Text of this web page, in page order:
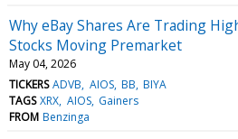
Why eBay Shares Are Trading
Stocks Moving Premarket
May 04, 2026
TICKERS ADVB AIOS BB BIYA
TAGS XRX AIOS Gainers
FROM Benzinga